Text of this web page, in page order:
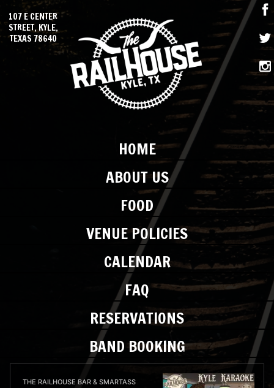
HOME
ABOUT US
FOOD
VENUE POLICIES
CALENDAR
FAQ
RESERVATIONS
BAND BOOKING
107 E CENTER
STREET, KYLE,
TEXAS 78640
THE RAILHOUSE BAR & SMARTASS